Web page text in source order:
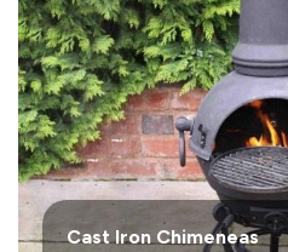
Cast Iron Chimeneas